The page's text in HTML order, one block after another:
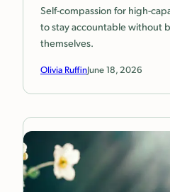
Self-compassion for high-
to stay accountable without
themselves.
Olivia RuffinJune 18, 2026